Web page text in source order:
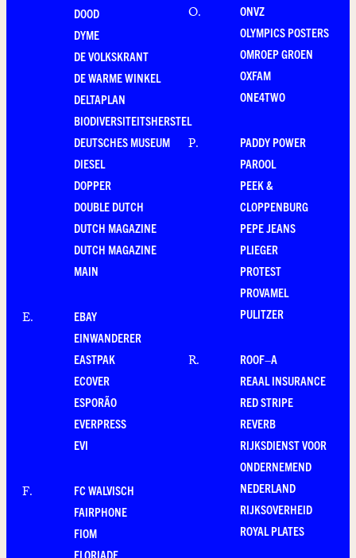
DOOD
DYME
DE VOLKSKRANT
DE WARME WINKEL
DELTAPLAN
BIODIVERSITEITSHERSTEL
DEUTSCHES MUSEUM
DIESEL
DOPPER
DOUBLE DUTCH
DUTCH MAGAZINE
DUTCH MAGAZINE
MAIN
E.
EBAY
EINWANDERER
EASTPAK
ECOVER
ESPORÃO
EVERPRESS
EVI
F.
FC WALVISCH
FAIRPHONE
FIOM
FLORIADE
O.
ONVZ
OLYMPICS POSTERS
OMROEP GROEN
OXFAM
ONE4TWO
P.
PADDY POWER
PAROOL
PEEK &
CLOPPENBURG
PEPE JEANS
PLIEGER
PROTEST
PROVAMEL
PULITZER
R.
ROOF–A
REAAL INSURANCE
RED STRIPE
REVERB
RIJKSDIENST VOOR
ONDERNEMEND
NEDERLAND
RIJKSOVERHEID
ROYAL PLATES